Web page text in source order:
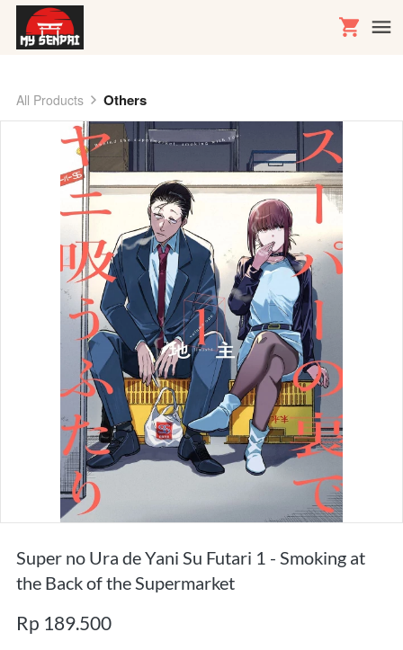
All Products Others
Super no Ura de Yani Su Futari 1 - Smoking at
the Back of the Supermarket
Rp 189.500